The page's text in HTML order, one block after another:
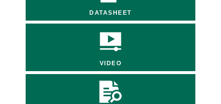
DATASHEET
VIDEO